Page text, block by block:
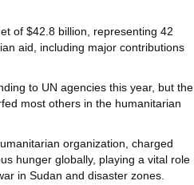
of $42.8 billion, representing 42
aid, including major contributions
to UN agencies this year, but the
most others in the humanitarian
organization, charged
hunger globally, playing a vital role
in Sudan and disaster zones.